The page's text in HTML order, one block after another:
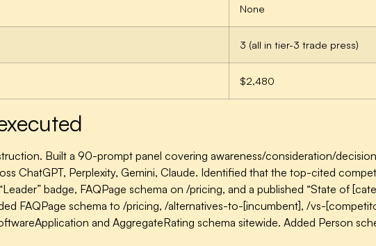
None
3 (all in tier-3 trade press)
$2,480
Built a 90-prompt panel covering awareness/consideration/
ChatGPT, Perplexity, Gemini, Claude. Identified that the top-cited
badge, FAQPage schema on /pricing, and a published “State of
FAQPage schema to /pricing, /alternatives-to-[incumbent], /vs-
and AggregateRating schema sitewide. Added Person